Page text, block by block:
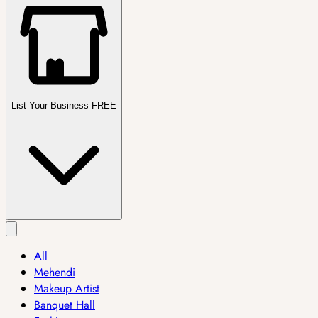
List Your Business FREE
All
Mehendi
Makeup Artist
Banquet Hall